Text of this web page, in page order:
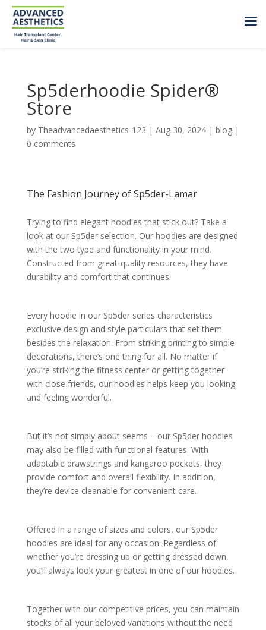
Sp5derhoodie Spider®
Store
by Theadvancedaesthetics-123 | Aug 30, 2024| blog|
0 comments
The Fashion Journey of Sp5der-Lamar
Trying to find elegant hoodies that stick out? Take a
look at our Sp5der selection. Our hoodies are designed
with the two type and functionality in your mind.
Constructed from great-quality resources, they have
durability and comfort that continues.
Every hoodie in our Sp5der series characteristics
exclusive design and style particulars that set them
besides the relaxation. From striking printing to simple
decorations, there’s one thing for all. No matter if
you’re striking the fitness center or getting together
with close friends, our hoodies helps keep you looking
and feeling wonderful.
But it’s not simply about seems – our Sp5der hoodies
may also be filled with functional features. With
adaptable drawstrings and kangaroo pockets, they
provide comfort and overall flexibility. In addition,
they’re device cleanable for convenient care.
Offered in a range of sizes and colors, our Sp5der
hoodies are ideal for any occasion. Regardless of
whether you’re dressing up or getting dressed down,
you’ll always look your greatest in one of our hoodies.
Together with our competitive prices, you can maintain
stocks of all your beloved variations without the need